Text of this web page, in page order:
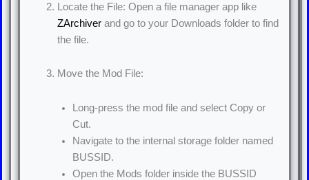
Locate the File: Open a file manager app like
ZArchiverand go to your Downloads folder to find
the file.
Move the Mod File:
Long-press the mod file and select Copy or
Cut.
Navigate to the internal storage folder named
BUSSID.
Open the Mods folder inside the BUSSID